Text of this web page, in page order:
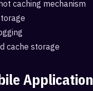
caching mechanism
cache storage
Application